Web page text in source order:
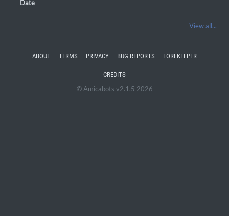
Date
View all...
ABOUT TERMS PRIVACY BUG REPORTS LOREKEEPER
CREDITS
© Amicabots v2.1.5 2026